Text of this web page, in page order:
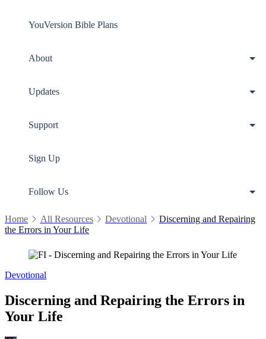
YouVersion Bible Plans
About
Updates
Support
Sign Up
Follow Us
Home All Resources Devotional
Discerning and Repairing
the Errors in Your Life
Devotional
Discerning and Repairing the Errors in
Your Life